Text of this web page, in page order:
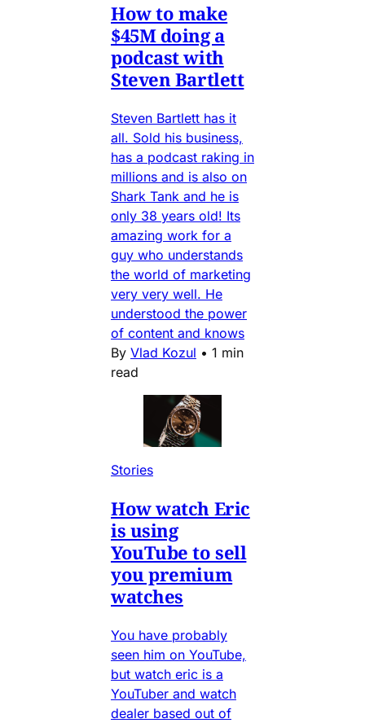
How to make
$45M doing a
podcast with
Steven Bartlett
Steven Bartlett has it
all. Sold his business,
has a podcast raking in
millions and is also on
Shark Tank and he is
only 38 years old! Its
amazing work for a
guy who understands
the world of marketing
very very well. He
understood the power
of content and knows
By Vlad Kozul • 1 min
read
Stories
How watch Eric
is using
YouTube to sell
you premium
watches
You have probably
seen him on YouTube,
but watch eric is a
YouTuber and watch
dealer based out of